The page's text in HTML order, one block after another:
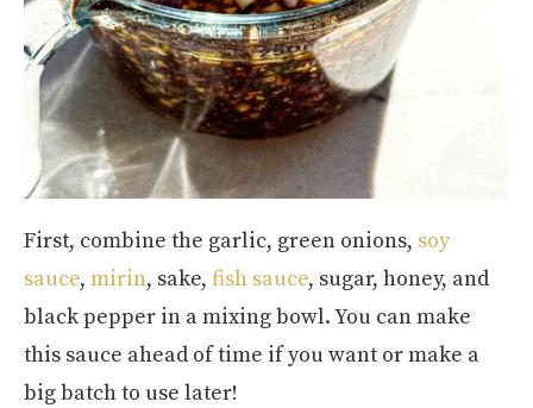
First, combine the garlic, green onions, soy
sauce, mirin, sake, fish sauce, sugar, honey, and
black pepper in a mixing bowl. You can make
this sauce ahead of time if you want or make a
big batch to use later!